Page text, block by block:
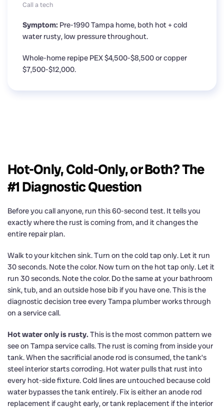
Call a tech
Symptom: Pre-1990 Tampa home, both hot + cold
water rusty, low pressure throughout.
Whole-home repipe PEX $4,500-$8,500 or copper
$7,500-$12,000.
Hot-Only, Cold-Only, or Both? The
#1 Diagnostic Question
Before you call anyone, run this 60-second test. It tells you
exactly where the rust is coming from, and it changes the
entire repair plan.
Walk to your kitchen sink. Turn on the cold tap only. Let it run
30 seconds. Note the color. Now turn on the hot tap only. Let it
run 30 seconds. Note the color. Do the same at your bathroom
sink, tub, and an outside hose bib if you have one. This is the
diagnostic decision tree every Tampa plumber works through
on a service call.
Hot water only is rusty. This is the most common pattern we
see on Tampa service calls. The rust is coming from inside your
tank. When the sacrificial anode rod is consumed, the tank’s
steel interior starts corroding. Hot water pulls that rust into
every hot-side fixture. Cold lines are untouched because cold
water bypasses the tank entirely. Fix is either an anode rod
replacement if caught early, or tank replacement if the interior